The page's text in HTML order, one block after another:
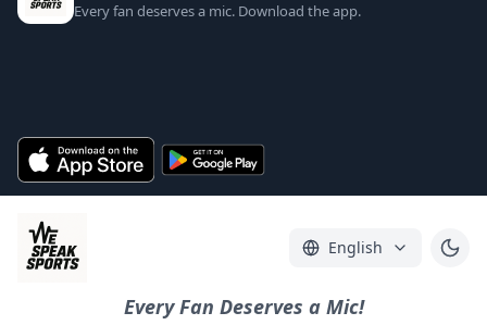
Every fan deserves a mic. Download the app.
English
Every Fan Deserves a Mic!